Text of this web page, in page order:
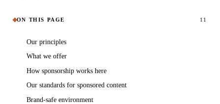
ON THIS PAGE 11
Our principles
What we offer
How sponsorship works here
Our standards for sponsored content
Brand-safe environment